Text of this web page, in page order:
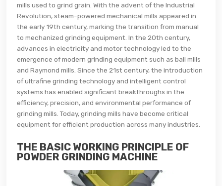
mills used to grind grain. With the advent of the Industrial
Revolution, steam-powered mechanical mills appeared in
the early 19th century, marking the transition from manual
to mechanized grinding equipment. In the 20th century,
advances in electricity and motor technology led to the
emergence of modern grinding equipment such as ball mills
and Raymond mills. Since the 21st century, the introduction
of ultrafine grinding technology and intelligent control
systems has enabled significant breakthroughs in the
efficiency, precision, and environmental performance of
grinding mills. Today, grinding mills have become critical
equipment for efficient production across many industries.
THE BASIC WORKING PRINCIPLE OF
POWDER GRINDING MACHINE